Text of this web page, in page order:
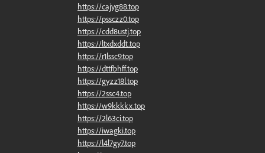
https://cajyg88.top
https://pssczz0.top
https://cdd8ustj.top
https://ltxdxddt.top
https://r1lssc9.top
https://dttfbhff.top
https://gyzz18l.top
https://2ssc4.top
https://w9kkkkx.top
https://2l63ci.top
https://iwagki.top
https://l4l7gy7.top